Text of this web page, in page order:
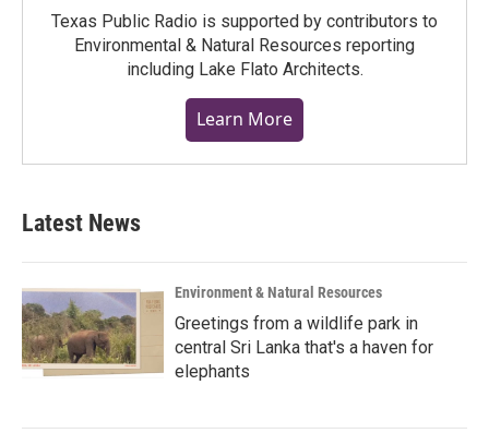
Texas Public Radio is supported by contributors to
Environmental & Natural Resources reporting
including Lake Flato Architects.
Learn More
Latest News
Environment & Natural Resources
Greetings from a wildlife park in
central Sri Lanka that's a haven for
elephants